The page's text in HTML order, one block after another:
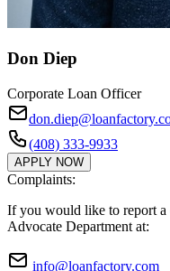
Don Diep
Corporate Loan Officer
(408) 333-9933
APPLY NOW
Complaints:
If you would like to report a
Advocate Department at:
info@loanfactory.com